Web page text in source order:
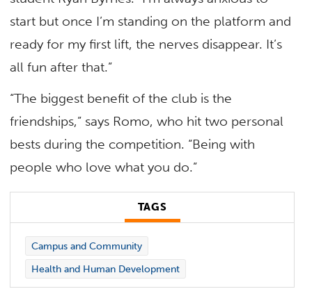
start but once I’m standing on the platform and
ready for my first lift, the nerves disappear. It’s
all fun after that.”
“The biggest benefit of the club is the
friendships,” says Romo, who hit two personal
bests during the competition. “Being with
people who love what you do.”
TAGS
Campus and Community
Health and Human Development